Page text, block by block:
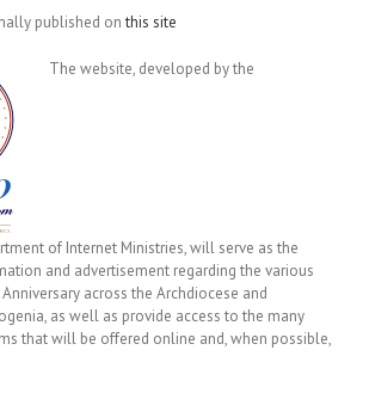
published onthis site
The website, developed by the
of Internet Ministries, will serve as the
and advertisement regarding the various
across the Archdiocese and
as well as provide access to the many
that will be offered online and, when possible,